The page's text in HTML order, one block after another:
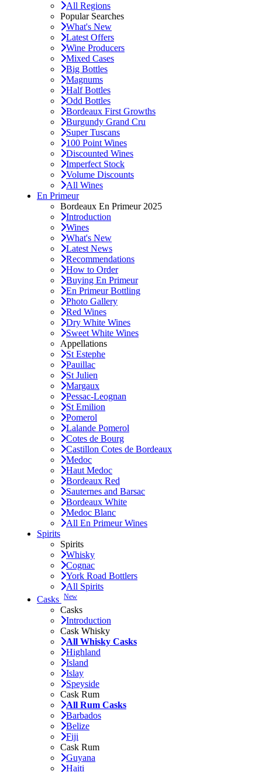
All Regions
Popular Searches
What's New
Latest Offers
Wine Producers
Mixed Cases
Big Bottles
Magnums
Half Bottles
Odd Bottles
Bordeaux First Growths
Burgundy Grand Cru
Super Tuscans
100 Point Wines
Discounted Wines
Imperfect Stock
Volume Discounts
All Wines
En Primeur
Bordeaux En Primeur 2025
Introduction
Wines
What's New
Latest News
Recommendations
How to Order
Buying En Primeur
En Primeur Bottling
Photo Gallery
Red Wines
Dry White Wines
Sweet White Wines
Appellations
St Estephe
Pauillac
St Julien
Margaux
Pessac-Leognan
St Emilion
Pomerol
Lalande Pomerol
Cotes de Bourg
Castillon Cotes de Bordeaux
Medoc
Haut Medoc
Bordeaux Red
Sauternes and Barsac
Bordeaux White
Medoc Blanc
All En Primeur Wines
Spirits
Spirits
Whisky
Cognac
York Road Bottlers
All Spirits
Casks New
Casks
Introduction
Cask Whisky
All Whisky Casks
Highland
Island
Islay
Speyside
Cask Rum
All Rum Casks
Barbados
Belize
Fiji
Cask Rum
Guyana
Haiti